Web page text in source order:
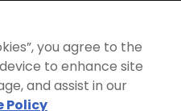
Policyyou agree to the
to enhance site
and assist in our
Policy